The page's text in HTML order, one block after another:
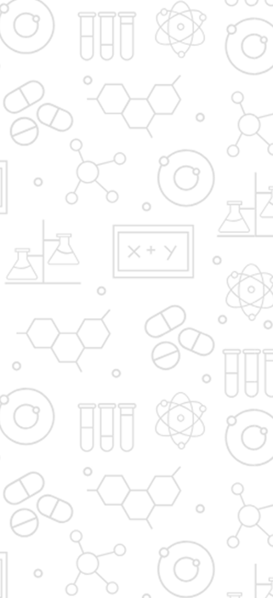
Admission Process
Institute at glance
News and Media
FAQ'S
Principal's message
Vision and Mission
Institute in the Campus
D. Y. Patil International
University
D. Y. Patil Dnyanshanti
School
DYP Academy Y.B Patil Polytechnic
Dr. D. Y. Patil Arts,
Commerce and
Science Junior College
Dr. D. Y. Patil Institute of
Pharmacy
Dr. D. Y. Patil College of
Pharmacy
D. Y. Patil College of
Engineering
Dr. D.Y. Patil College of
Architecture
Dr. D. Y. Patil College of
Applied Arts & Crafts
Dr. D. Y. Patil College of
Agriculture Business
D .Y. Patil Institute of
Master Computer